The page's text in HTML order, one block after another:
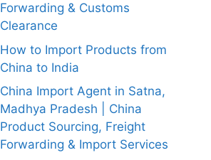
Forwarding & Customs
Clearance
How to Import Products from
China to India
China Import Agent in Satna,
Madhya Pradesh | China
Product Sourcing, Freight
Forwarding & Import Services